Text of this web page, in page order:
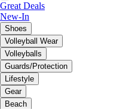
Great Deals
New-In
Shoes
Volleyball Wear
Volleyballs
Guards/Protection
Lifestyle
Gear
Beach